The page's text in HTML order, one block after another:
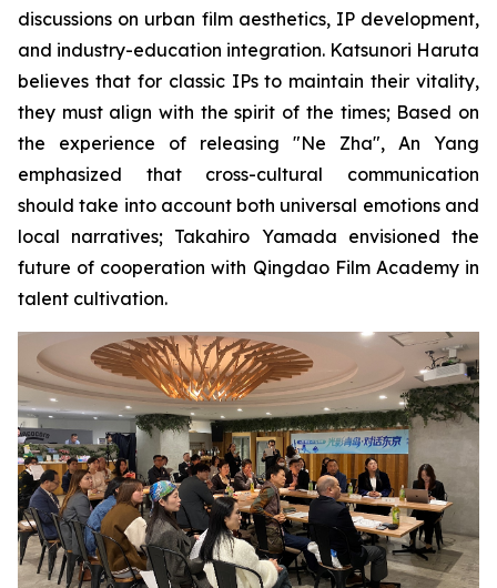
discussions on urban film aesthetics, IP development,
and industry-education integration. Katsunori Haruta
believes that for classic IPs to maintain their vitality,
they must align with the spirit of the times; Based on
the experience of releasing "Ne Zha", An Yang
emphasized that cross-cultural communication
should take into account both universal emotions and
local narratives; Takahiro Yamada envisioned the
future of cooperation with Qingdao Film Academy in
talent cultivation.